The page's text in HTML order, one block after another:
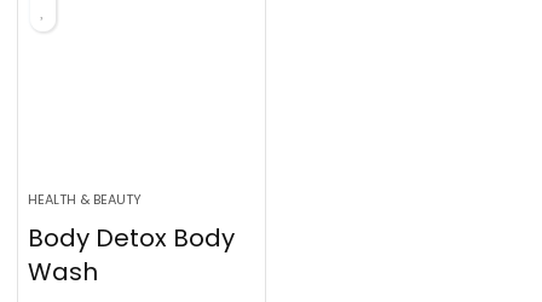
HEALTH & BEAUTY
Body Detox Body
Wash